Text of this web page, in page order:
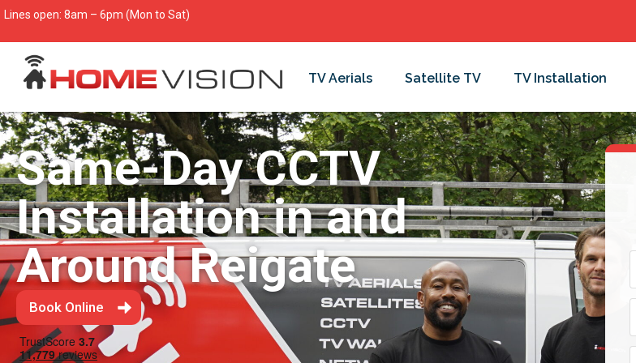
Lines open: 8am – 6pm (Mon to Sat)
TV Aerials Satellite TV TV Installation
Same-Day CCTV
Installation in and
Around Reigate
Book Online